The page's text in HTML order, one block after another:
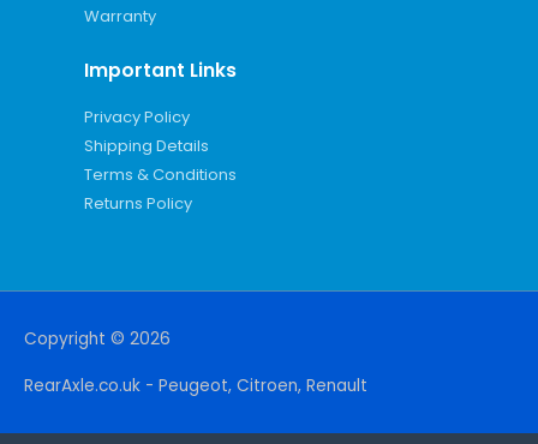
Warranty
Important Links
Privacy Policy
Shipping Details
Terms & Conditions
Returns Policy
Copyright © 2026
RearAxle.co.uk - Peugeot, Citroen, Renault